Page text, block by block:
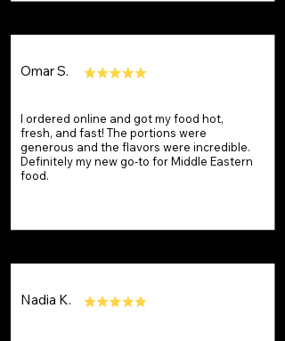
Omar S.
I ordered online and got my food hot,
fresh, and fast! The portions were
generous and the flavors were incredible.
Definitely my new go-to for Middle Eastern
food.
Nadia K.